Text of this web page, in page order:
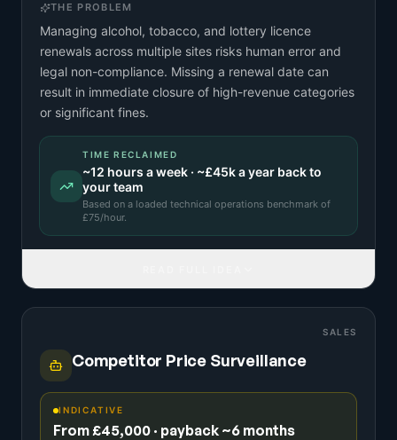
THE PROBLEM
Managing alcohol, tobacco, and lottery licence
renewals across multiple sites risks human error and
legal non-compliance. Missing a renewal date can
result in immediate closure of high-revenue categories
or significant fines.
TIME RECLAIMED
~12 hours a week · ~£45ka year back to
your team
Based on a loaded technical operations benchmark of
£75/hour.
SALES
Competitor Price Surveillance
INDICATIVE
From £45,000 · payback ~6 months